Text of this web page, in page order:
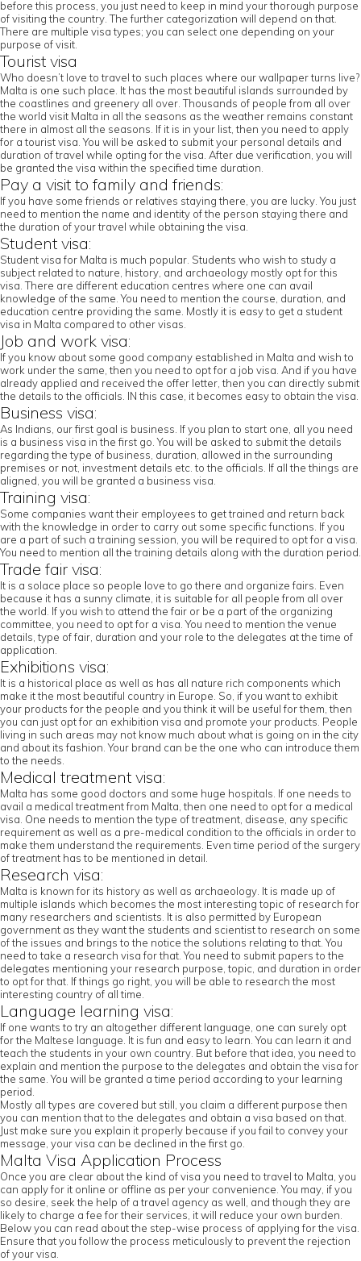
before this process, you just need to keep in mind your thorough purpose
of visiting the country. The further categorization will depend on that.
There are multiple visa types; you can select one depending on your
purpose of visit.
Tourist visa
Who doesn’t love to travel to such places where our wallpaper turns live?
Malta is one such place. It has the most beautiful islands surrounded by
the coastlines and greenery all over. Thousands of people from all over
the world visit Malta in all the seasons as the weather remains constant
there in almost all the seasons. If it is in your list, then you need to apply
for a tourist visa. You will be asked to submit your personal details and
duration of travel while opting for the visa. After due verification, you will
be granted the visa within the specified time duration.
Pay a visit to family and friends:
If you have some friends or relatives staying there, you are lucky. You just
need to mention the name and identity of the person staying there and
the duration of your travel while obtaining the visa.
Student visa:
Student visa for Malta is much popular. Students who wish to study a
subject related to nature, history, and archaeology mostly opt for this
visa. There are different education centres where one can avail
knowledge of the same. You need to mention the course, duration, and
education centre providing the same. Mostly it is easy to get a student
visa in Malta compared to other visas.
Job and work visa:
If you know about some good company established in Malta and wish to
work under the same, then you need to opt for a job visa. And if you have
already applied and received the offer letter, then you can directly submit
the details to the officials. IN this case, it becomes easy to obtain the visa.
Business visa:
As Indians, our first goal is business. If you plan to start one, all you need
is a business visa in the first go. You will be asked to submit the details
regarding the type of business, duration, allowed in the surrounding
premises or not, investment details etc. to the officials. If all the things are
aligned, you will be granted a business visa.
Training visa:
Some companies want their employees to get trained and return back
with the knowledge in order to carry out some specific functions. If you
are a part of such a training session, you will be required to opt for a visa.
You need to mention all the training details along with the duration period.
Trade fair visa:
It is a solace place so people love to go there and organize fairs. Even
because it has a sunny climate, it is suitable for all people from all over
the world. If you wish to attend the fair or be a part of the organizing
committee, you need to opt for a visa. You need to mention the venue
details, type of fair, duration and your role to the delegates at the time of
application.
Exhibitions visa:
It is a historical place as well as has all nature rich components which
make it the most beautiful country in Europe. So, if you want to exhibit
your products for the people and you think it will be useful for them, then
you can just opt for an exhibition visa and promote your products. People
living in such areas may not know much about what is going on in the city
and about its fashion. Your brand can be the one who can introduce them
to the needs.
Medical treatment visa:
Malta has some good doctors and some huge hospitals. If one needs to
avail a medical treatment from Malta, then one need to opt for a medical
visa. One needs to mention the type of treatment, disease, any specific
requirement as well as a pre-medical condition to the officials in order to
make them understand the requirements. Even time period of the surgery
of treatment has to be mentioned in detail.
Research visa:
Malta is known for its history as well as archaeology. It is made up of
multiple islands which becomes the most interesting topic of research for
many researchers and scientists. It is also permitted by European
government as they want the students and scientist to research on some
of the issues and brings to the notice the solutions relating to that. You
need to take a research visa for that. You need to submit papers to the
delegates mentioning your research purpose, topic, and duration in order
to opt for that. If things go right, you will be able to research the most
interesting country of all time.
Language learning visa:
If one wants to try an altogether different language, one can surely opt
for the Maltese language. It is fun and easy to learn. You can learn it and
teach the students in your own country. But before that idea, you need to
explain and mention the purpose to the delegates and obtain the visa for
the same. You will be granted a time period according to your learning
period.
Mostly all types are covered but still, you claim a different purpose then
you can mention that to the delegates and obtain a visa based on that.
Just make sure you explain it properly because if you fail to convey your
message, your visa can be declined in the first go.
Malta Visa Application Process
Once you are clear about the kind of visa you need to travel to Malta, you
can apply for it online or offline as per your convenience. You may, if you
so desire, seek the help of a travel agency as well, and though they are
likely to charge a fee for their services, it will reduce your own burden.
Below you can read about the step-wise process of applying for the visa.
Ensure that you follow the process meticulously to prevent the rejection
of your visa.